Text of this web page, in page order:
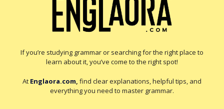
If you’re studying grammar or searching for the right place to
learn about it, you’ve come to the right spot!
At Englaora.com, find clear explanations, helpful tips, and
everything you need to master grammar.